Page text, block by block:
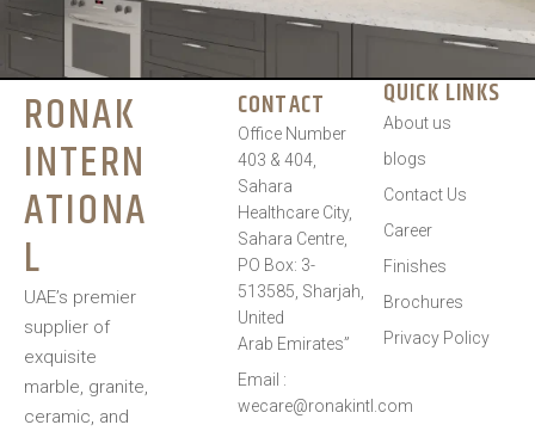
RONAK
INTERN
ATIONA
L
UAE’s premier
supplier of
exquisite
marble, granite,
ceramic, and
CONTACT
Office Number
403 & 404,
Sahara
Healthcare City,
Sahara Centre,
PO Box: 3-
513585, Sharjah,
United
Arab Emirates”
Email :
wecare@ronakintl.com
QUICK LINKS
About us
blogs
Contact Us
Career
Finishes
Brochures
Privacy Policy